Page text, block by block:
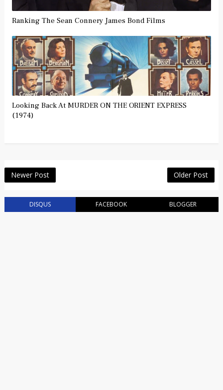
Ranking The Sean Connery James Bond Films
Looking Back At MURDER ON THE ORIENT EXPRESS
(1974)
Newer Post Older Post
DISQUS FACEBOOK BLOGGER